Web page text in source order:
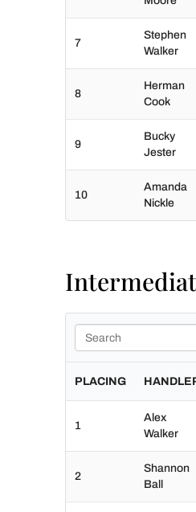
7
Stephen
Walker
8
Herman
Cook
9
Bucky
Jester
10
Amanda
Nickle
PLACING
1
Alex
Walker
2
Shannon
Ball